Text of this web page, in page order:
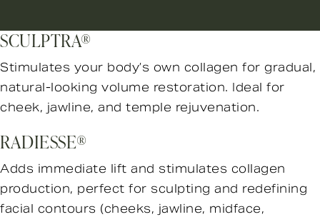
SCULPTRA®
Stimulates your body’s own collagen for gradual,
natural-looking volume restoration. Ideal for
cheek, jawline, and temple rejuvenation.
RADIESSE®
Adds immediate lift and stimulates collagen
production, perfect for sculpting and redefining
facial contours (cheeks, jawline, midface,